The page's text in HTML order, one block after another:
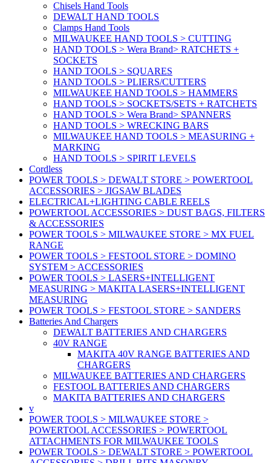
Chisels Hand Tools
DEWALT HAND TOOLS
Clamps Hand Tools
MILWAUKEE HAND TOOLS > CUTTING
HAND TOOLS > Wera Brand> RATCHETS +
SOCKETS
HAND TOOLS > SQUARES
HAND TOOLS > PLIERS/CUTTERS
MILWAUKEE HAND TOOLS > HAMMERS
HAND TOOLS > SOCKETS/SETS + RATCHETS
HAND TOOLS > Wera Brand> SPANNERS
HAND TOOLS > WRECKING BARS
MILWAUKEE HAND TOOLS > MEASURING +
MARKING
HAND TOOLS > SPIRIT LEVELS
Cordless
POWER TOOLS > DEWALT STORE > POWERTOOL
ACCESSORIES > JIGSAW BLADES
ELECTRICAL+LIGHTING CABLE REELS
POWERTOOL ACCESSORIES > DUST BAGS, FILTERS
& ACCESSORIES
POWER TOOLS > MILWAUKEE STORE > MX FUEL
RANGE
POWER TOOLS > FESTOOL STORE > DOMINO
SYSTEM > ACCESSORIES
POWER TOOLS > LASERS+INTELLIGENT
MEASURING > MAKITA LASERS+INTELLIGENT
MEASURING
POWER TOOLS > FESTOOL STORE > SANDERS
Batteries And Chargers
DEWALT BATTERIES AND CHARGERS
40V RANGE
MAKITA 40V RANGE BATTERIES AND
CHARGERS
MILWAUKEE BATTERIES AND CHARGERS
FESTOOL BATTERIES AND CHARGERS
MAKITA BATTERIES AND CHARGERS
v
POWER TOOLS > MILWAUKEE STORE >
POWERTOOL ACCESSORIES > POWERTOOL
ATTACHMENTS FOR MILWAUKEE TOOLS
POWER TOOLS > DEWALT STORE > POWERTOOL